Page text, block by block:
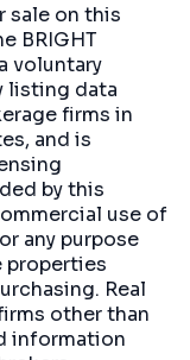
sale on this
BRIGHT
voluntary
listing data
firms in
and is
by this
use of
any purpose
properties
Real
other than
information